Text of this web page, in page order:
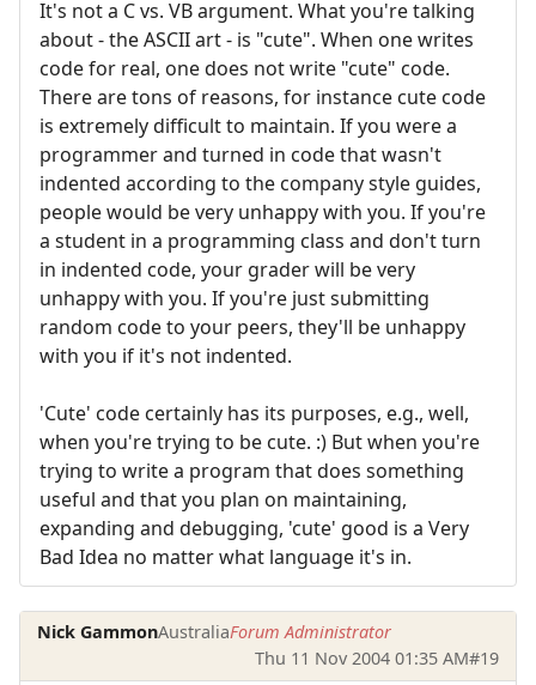
It's not a C vs. VB argument. What you're talking
about - the ASCII art - is "cute". When one writes
code for real, one does not write "cute" code.
There are tons of reasons, for instance cute code
is extremely difficult to maintain. If you were a
programmer and turned in code that wasn't
indented according to the company style guides,
people would be very unhappy with you. If you're
a student in a programming class and don't turn
in indented code, your grader will be very
unhappy with you. If you're just submitting
random code to your peers, they'll be unhappy
with you if it's not indented.
'Cute' code certainly has its purposes, e.g., well,
when you're trying to be cute. :) But when you're
trying to write a program that does something
useful and that you plan on maintaining,
expanding and debugging, 'cute' good is a Very
Bad Idea no matter what language it's in.
Nick GammonAustraliaForum Administrator
Thu 11 Nov 2004 01:35 AM#19